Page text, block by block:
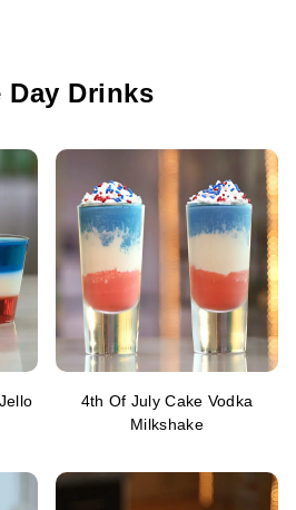
Day Drinks
4th Of July Cake Vodka
Milkshake